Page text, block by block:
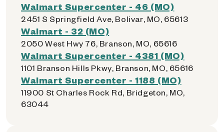
Walmart Supercenter - 46 (MO)
2451 S Springfield Ave, Bolivar, MO, 65613
Walmart - 32 (MO)
2050 West Hwy 76, Branson, MO, 65616
Walmart Supercenter - 4381 (MO)
1101 Branson Hills Pkwy, Branson, MO, 65616
Walmart Supercenter - 1188 (MO)
11900 St Charles Rock Rd, Bridgeton, MO,
63044